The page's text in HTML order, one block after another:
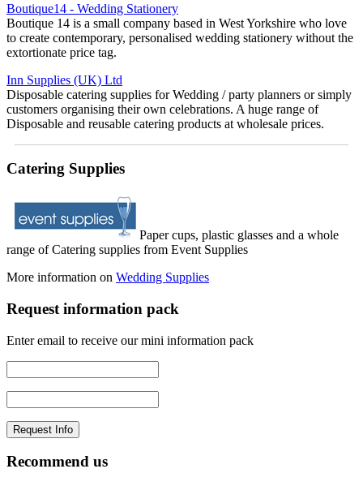
Boutique14 - Wedding Stationery
Boutique 14 is a small company based in West Yorkshire who love
to create contemporary, personalised wedding stationery without the
extortionate price tag.
Inn Supplies (UK) Ltd
Disposable catering supplies for Wedding / party planners or simply
customers organising their own celebrations. A huge range of
Disposable and reusable catering products at wholesale prices.
Catering Supplies
Paper cups, plastic glasses and a whole
range of Catering supplies from Event Supplies
More information on Wedding Supplies
Request information pack
Enter email to receive our mini information pack
Recommend us